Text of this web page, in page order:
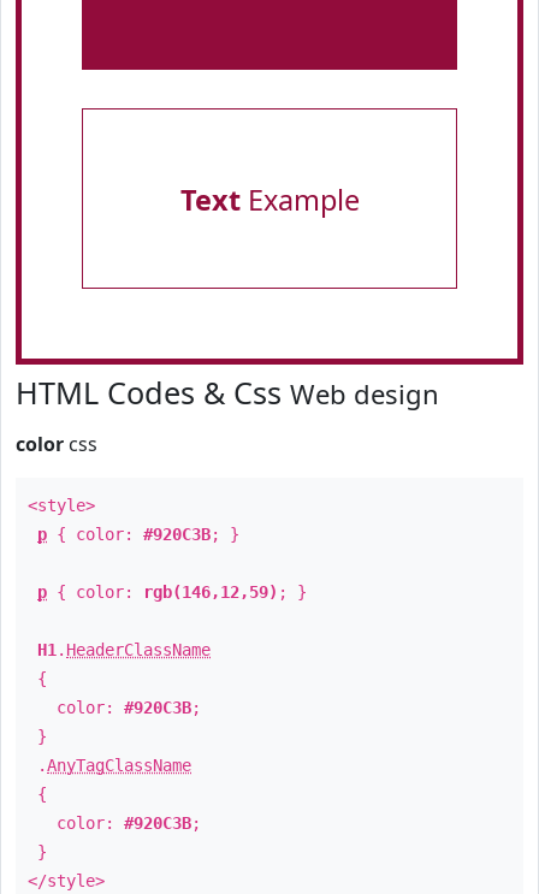
TextExample
HTML Codes & Css Web design
color css
<style>
p { color: #920C3B; }
p { color: rgb(146,12,59) ; }
H1 . HeaderClassName
{
color: #920C3B;
}
.AnyTagClassName
{
color: #920C3B;
}
</style>